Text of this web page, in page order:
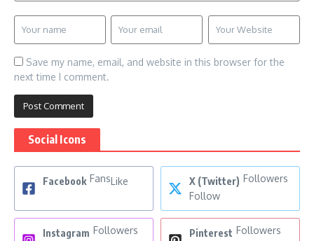
Save my name, email, and website in this browser for the
next time I comment.
Social Icons
Facebook FansLike X (Twitter) Followers
Follow
Instagram Followers
Pinterest Followers